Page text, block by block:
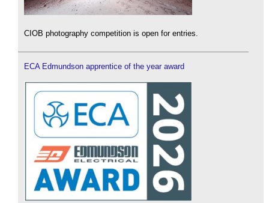
CIOB photography competition is open for entries.
ECA Edmundson apprentice of the year award